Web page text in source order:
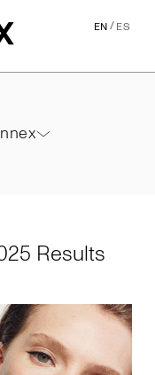
EN/ES
Results